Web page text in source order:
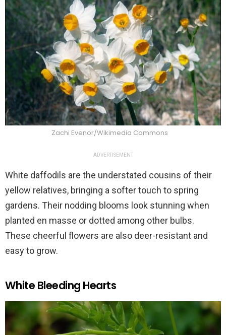
Zachi Evenor/Wikimedia Commons
ADVERTISEMENT
White daffodils are the understated cousins of their
yellow relatives, bringing a softer touch to spring
gardens. Their nodding blooms look stunning when
planted en masse or dotted among other bulbs.
These cheerful flowers are also deer-resistant and
easy to grow.
White Bleeding Hearts